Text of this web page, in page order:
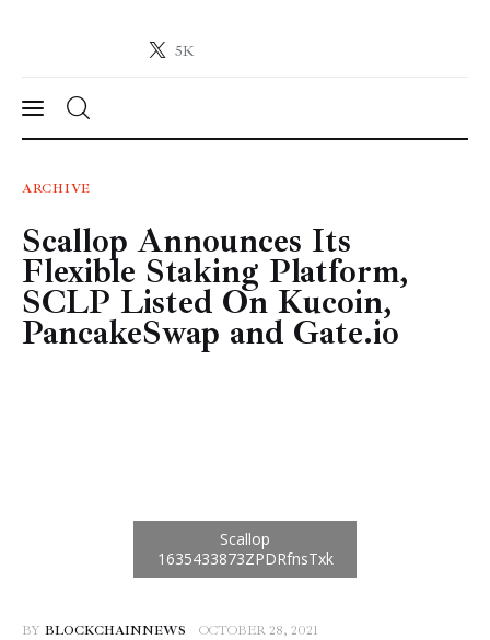
5K
Crypto-News.net
News
Technology
Markets
Learn
ARCHIVE
Scallop Announces Its
Flexible Staking Platform,
SCLP Listed On Kucoin,
PancakeSwap and Gate.io
BY BLOCKCHAINNEWS OCTOBER 28, 2021